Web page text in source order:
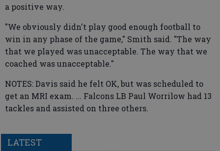
a positive way.
"We obviously didn't play good enough football to
win in any phase of the game," Smith said. "The way
that we played was unacceptable. The way that we
coached was unacceptable."
NOTES: Davis said he felt OK, but was scheduled to
get an MRI exam. ... Falcons LB Paul Worrilow had 13
tackles and assisted on three others.
LATEST